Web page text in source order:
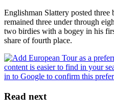
Englishman Slattery posted
remained three under through
two birdies with a bogey in his
share of fourth place.
Read next